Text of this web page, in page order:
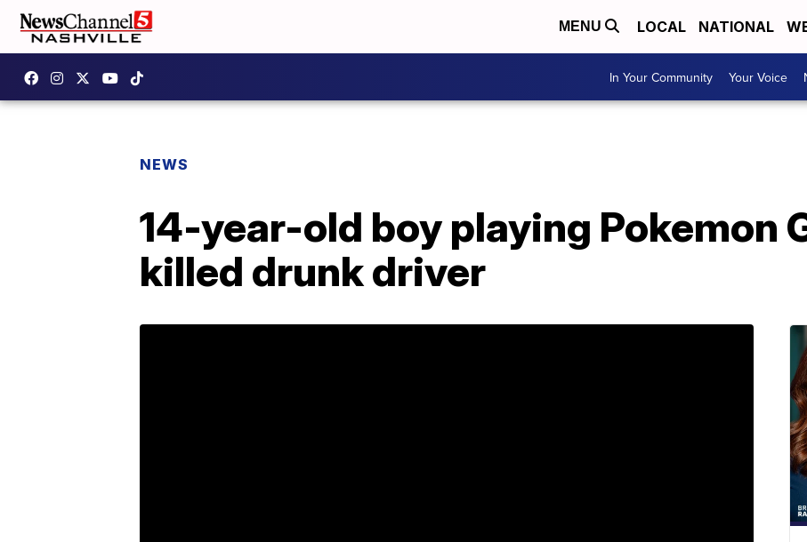
MENU LOCAL NATIONAL
In Your Community Your Voice
NEWS
14-year-old boy playing Pokemon
killed drunk driver